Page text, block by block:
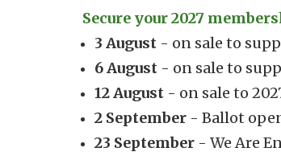
Secure your 2027
3 August - on sale to
6 August - on sale to
12 August - on sale to
2 September - Ballot
23 September - We Are